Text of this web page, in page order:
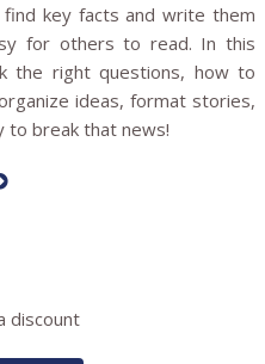
key facts and write them
for others to read. In this
the right questions, how to
ideas, format stories,
to break that news!
discount